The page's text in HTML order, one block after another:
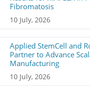
Fibromatosis
10 July, 2026
Applied StemCell and
Partner to Advance
Manufacturing
10 July, 2026